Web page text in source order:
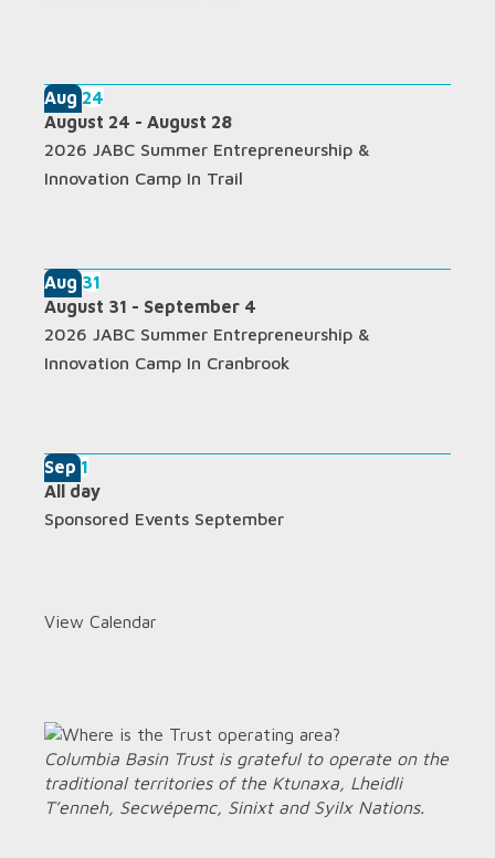
Aug24
August 24 - August 28
2026 JABC Summer Entrepreneurship &
Innovation Camp In Trail
Aug31
August 31 - September 4
2026 JABC Summer Entrepreneurship &
Innovation Camp In Cranbrook
Sep1
All day
Sponsored Events September
View Calendar
Columbia Basin Trust is grateful to operate on the
traditional territories of the Ktunaxa, Lheidli
T’enneh, Secwépemc, Sinixt and Syilx Nations.